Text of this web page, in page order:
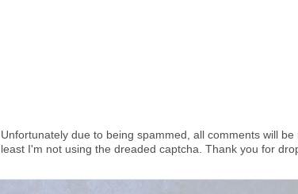
Unfortunately due to being spammed, all comments will
least I'm not using the dreaded captcha. Thank you for